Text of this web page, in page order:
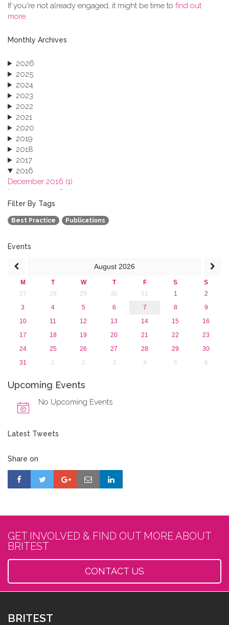
If you're not already engaged, it might be time to find out
more.
Monthly Archives
2026
2025
2024
2023
2022
2021
2020
2019
2018
2017
2016
December 2016 (1)
November 2016 (1)
October 2016 (1)
September 2016 (1)
July 2016 (2)
April 2016 (1)
January 2016 (1)
2015
2013
Filter By Tags
Best Practice Publications
Events
August 2026
M T W T F S
S
27
28 29 30 31 1
2
3
4 5 6 7 8
9
10
11 12 13 14 15
16
17
18 19 20 21 22
23
24
25 26 27 28 29
30
31
1 2 3 4 5 6
Upcoming Events
No Upcoming Events
Latest Tweets
Share on
GET INVOLVED & FIND OUT MORE ABOUT
BRITEST
CONTACT US
BRITEST